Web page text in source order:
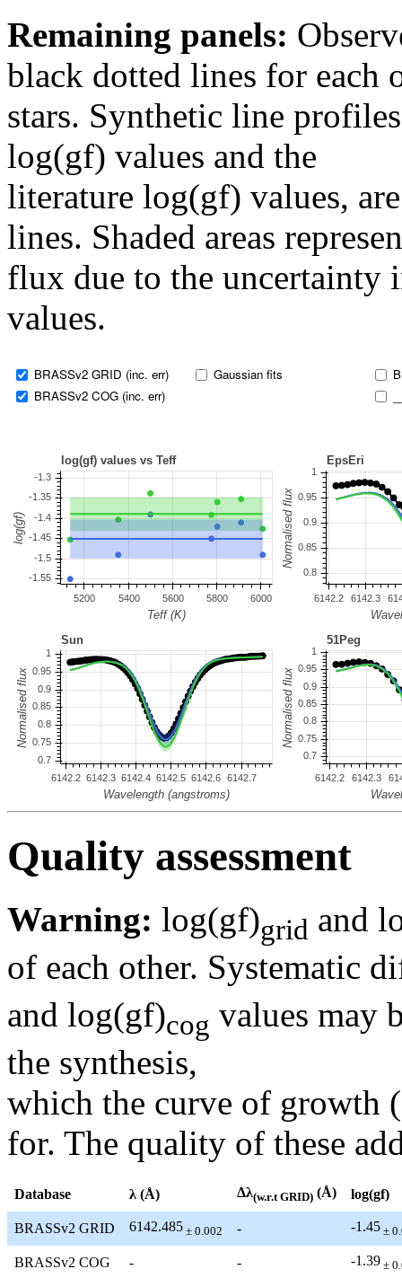
Remaining panels:
black dotted lines for each
stars. Synthetic line
log(gf) values and the
literature log(gf) values,
lines. Shaded areas
flux due to the uncertainty
values.
BRASSv2 GRID (inc. err)
BRASSv2 COG (inc. err)
Gaussian fits
Quality assessment
Warning: log(gf)grid and
of each other. Systematic
and log(gf)cog values may
the synthesis,
which the curve of growth
for. The quality of these
Database λ (Å) Δλ(w.r.t GRID) (Å) log(gf)
BRASSv2 GRID 6142.485 ± 0.002 - -1.45 ±
BRASSv2 COG - - -1.39 ±